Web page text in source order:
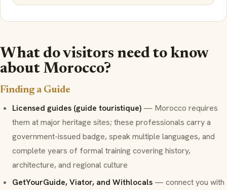
What do visitors need to know
about Morocco?
Finding a Guide
Licensed guides (guide touristique) — Morocco requires
them at major heritage sites; these professionals carry a
government-issued badge, speak multiple languages, and
complete years of formal training covering history,
architecture, and regional culture
GetYourGuide, Viator, and Withlocals — connect you with